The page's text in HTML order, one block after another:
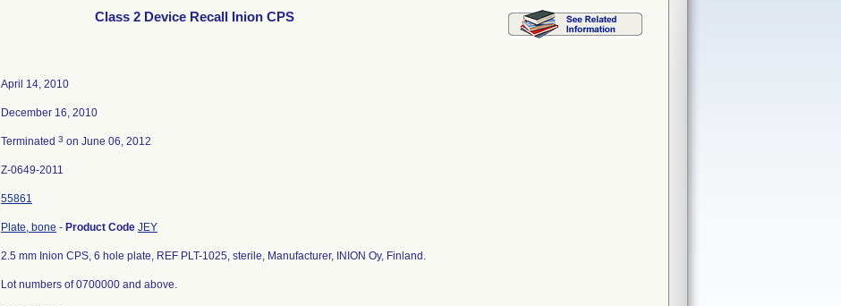
Class 2 Device Recall Inion CPS
April 14, 2010
December 16, 2010
Terminated 3 on June 06, 2012
Z-0649-2011
55861
Plate, bone - Product Code JEY
2.5 mm Inion CPS, 6 hole plate, REF PLT-1025, sterile, Manufacturer, INION Oy, Finland.
Lot numbers of 0700000 and above.